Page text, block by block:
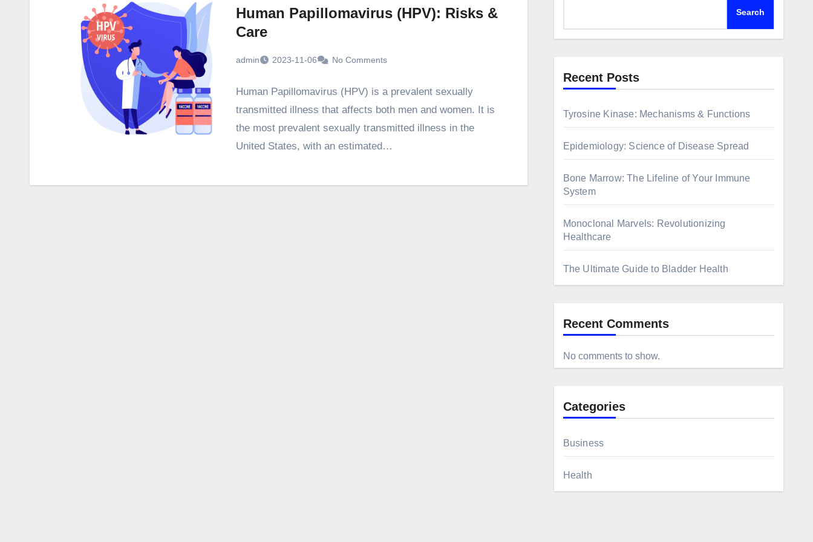
Human Papillomavirus (HPV): Risks &
Care
admin 2023-11-06 No Comments
Human Papillomavirus (HPV) is a prevalent sexually
transmitted illness that affects both men and women. It is
the most prevalent sexually transmitted illness in the
United States, with an estimated…
Search
Recent Posts
Tyrosine Kinase: Mechanisms & Functions
Epidemiology: Science of Disease Spread
Bone Marrow: The Lifeline of Your Immune
System
Monoclonal Marvels: Revolutionizing
Healthcare
The Ultimate Guide to Bladder Health
Recent Comments
No comments to show.
Categories
Business
Health